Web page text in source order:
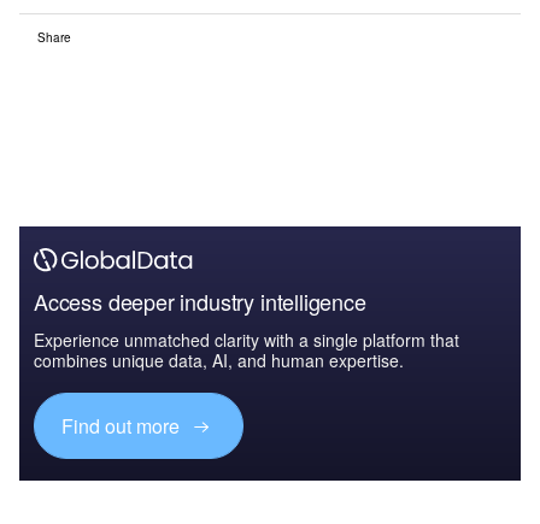
Share
Access deeper industry intelligence
Experience unmatched clarity with a single platform that
combines unique data, AI, and human expertise.
Find out more